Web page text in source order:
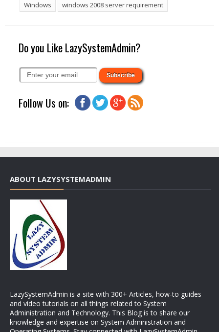
Windows
windows 2008 server requirement
Do you Like LazySystemAdmin?
Follow Us on:
ABOUT LAZYSYSTEMADMIN
LazySystemAdmin is a site with 300+ Articles, how-to guides
and video tutorials on all things related to System
Administration and Technology. This Blog is to share our
knowledge and expertise on System Administration and